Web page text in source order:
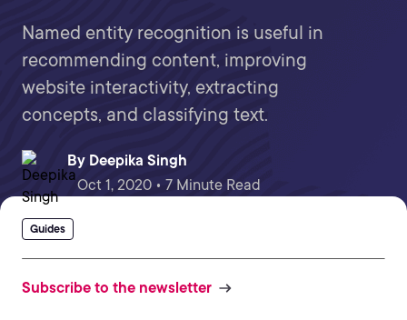
Named entity recognition is useful in
recommending content, improving
website interactivity, extracting
concepts, and classifying text.
By Deepika Singh
Oct 1, 2020 • 7 Minute Read
Guides
Subscribe to the newsletter